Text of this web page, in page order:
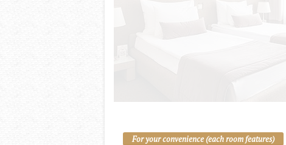
For your convenience (each room features)